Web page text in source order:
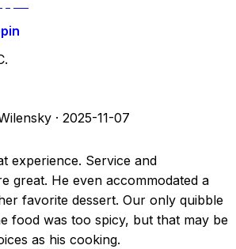
· 2025-11-07
experience. Service and
great. He even accommodated a
favorite dessert. Our only quibble
food was too spicy, but that may be
as his cooking.